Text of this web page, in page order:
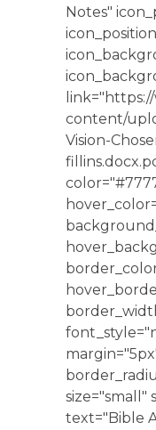
Notes"
content/
Vision-
size="small"
text="Bible